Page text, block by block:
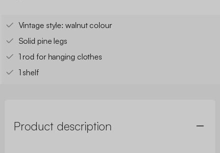
Vintage style: walnut colour
Solid pine legs
1 rod for hanging clothes
1 shelf
Product description